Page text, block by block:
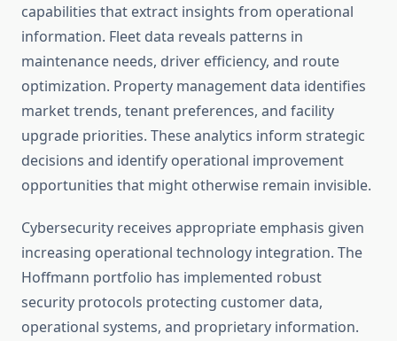
capabilities that extract insights from operational
information. Fleet data reveals patterns in
maintenance needs, driver efficiency, and route
optimization. Property management data identifies
market trends, tenant preferences, and facility
upgrade priorities. These analytics inform strategic
decisions and identify operational improvement
opportunities that might otherwise remain invisible.
Cybersecurity receives appropriate emphasis given
increasing operational technology integration. The
Hoffmann portfolio has implemented robust
security protocols protecting customer data,
operational systems, and proprietary information.